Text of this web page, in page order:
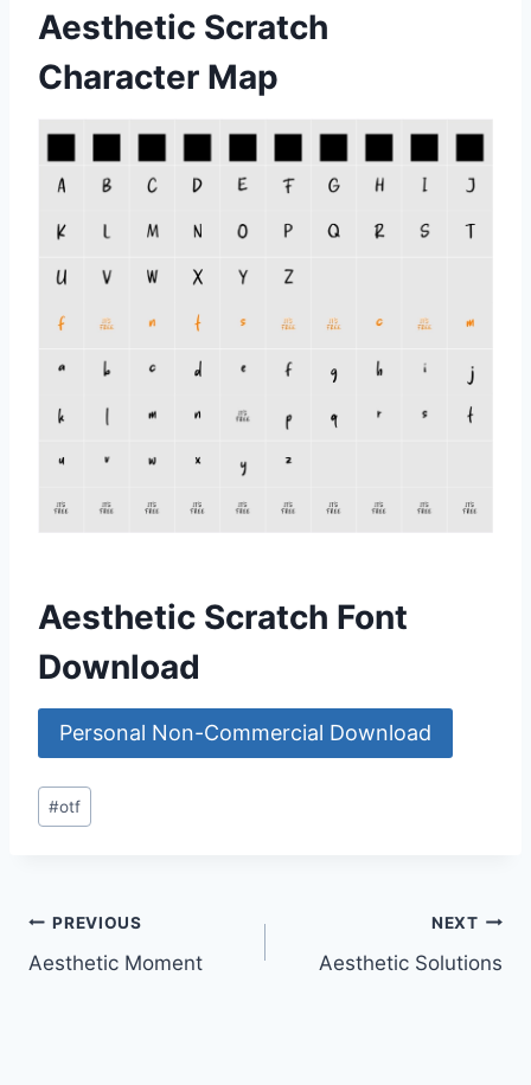
Aesthetic Scratch
Character Map
Aesthetic Scratch Font
Download
Personal Non-Commercial Download
Post
Tags:
#otf
Post
navigation
PREVIOUS
Aesthetic Moment
NEXT
Aesthetic Solutions